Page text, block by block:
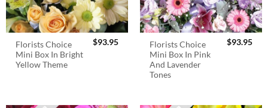
Florists Choice
Mini Box In Bright
Yellow Theme
$93.95
Florists Choice
Mini Box In Pink
And Lavender
Tones
$93.95